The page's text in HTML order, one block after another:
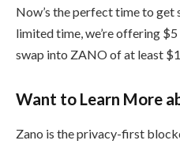
Now’s the perfect time to get
limited time, we’re offering
swap into ZANO of at least
Want to Learn More
Zano is the privacy-first